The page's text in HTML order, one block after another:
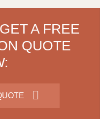
A FREE
QUOTE